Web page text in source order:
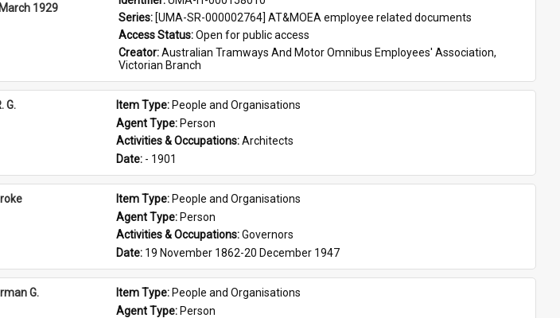
1929
Series: [UMA-SR-000002764] AT&MOEA employee related documents
Access Status: Open for public access
Creator: Australian Tramways And Motor Omnibus Employees' Association,
Victorian Branch
G. Item Type: People and Organisations
Agent Type: Person
Activities & Occupations: Architects
Date: - 1901
Item Type: People and Organisations
Agent Type: Person
Activities & Occupations: Governors
Date: 19 November 1862-20 December 1947
G. Item Type: People and Organisations
Agent Type: Person